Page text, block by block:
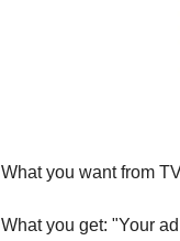
What you want from
What you get: "Your